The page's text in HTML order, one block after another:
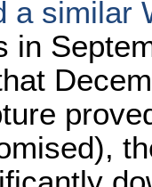
a similar
in